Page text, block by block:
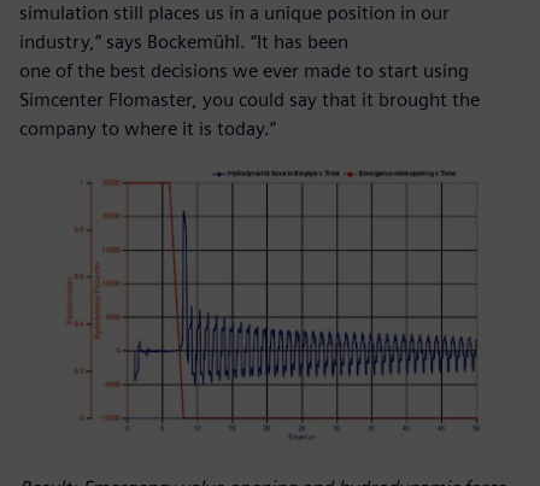
simulation still places us in a unique position in our
industry,” says Bockemühl. “It has been
one of the best decisions we ever made to start using
Simcenter Flomaster, you could say that it brought the
company to where it is today.”